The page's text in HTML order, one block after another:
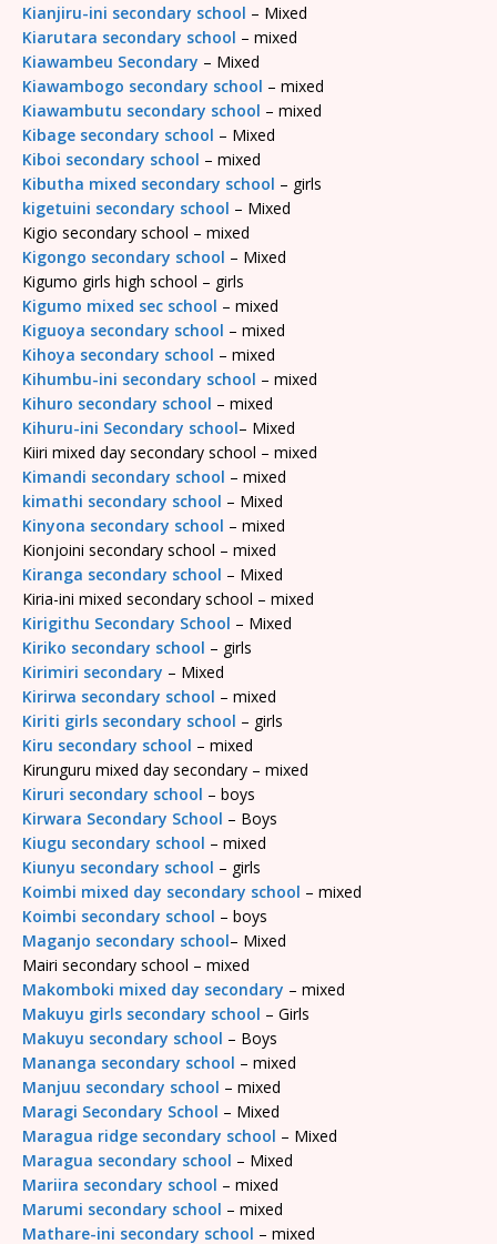
Kianjiru-ini secondary school – Mixed
Kiarutara secondary school – mixed
Kiawambeu Secondary – Mixed
Kiawambogo secondary school – mixed
Kiawambutu secondary school – mixed
Kibage secondary school – Mixed
Kiboi secondary school – mixed
Kibutha mixed secondary school – girls
kigetuini secondary school – Mixed
Kigio secondary school – mixed
Kigongo secondary school – Mixed
Kigumo girls high school – girls
Kigumo mixed sec school – mixed
Kiguoya secondary school – mixed
Kihoya secondary school – mixed
Kihumbu-ini secondary school – mixed
Kihuro secondary school – mixed
Kihuru-ini Secondary school– Mixed
Kiiri mixed day secondary school – mixed
Kimandi secondary school – mixed
kimathi secondary school – Mixed
Kinyona secondary school – mixed
Kionjoini secondary school – mixed
Kiranga secondary school – Mixed
Kiria-ini mixed secondary school – mixed
Kirigithu Secondary School – Mixed
Kiriko secondary school – girls
Kirimiri secondary – Mixed
Kirirwa secondary school – mixed
Kiriti girls secondary school – girls
Kiru secondary school – mixed
Kirunguru mixed day secondary – mixed
Kiruri secondary school – boys
Kirwara Secondary School – Boys
Kiugu secondary school – mixed
Kiunyu secondary school – girls
Koimbi mixed day secondary school – mixed
Koimbi secondary school – boys
Maganjo secondary school– Mixed
Mairi secondary school – mixed
Makomboki mixed day secondary – mixed
Makuyu girls secondary school – Girls
Makuyu secondary school – Boys
Mananga secondary school – mixed
Manjuu secondary school – mixed
Maragi Secondary School – Mixed
Maragua ridge secondary school – Mixed
Maragua secondary school – Mixed
Mariira secondary school – mixed
Marumi secondary school – mixed
Mathare-ini secondary school – mixed